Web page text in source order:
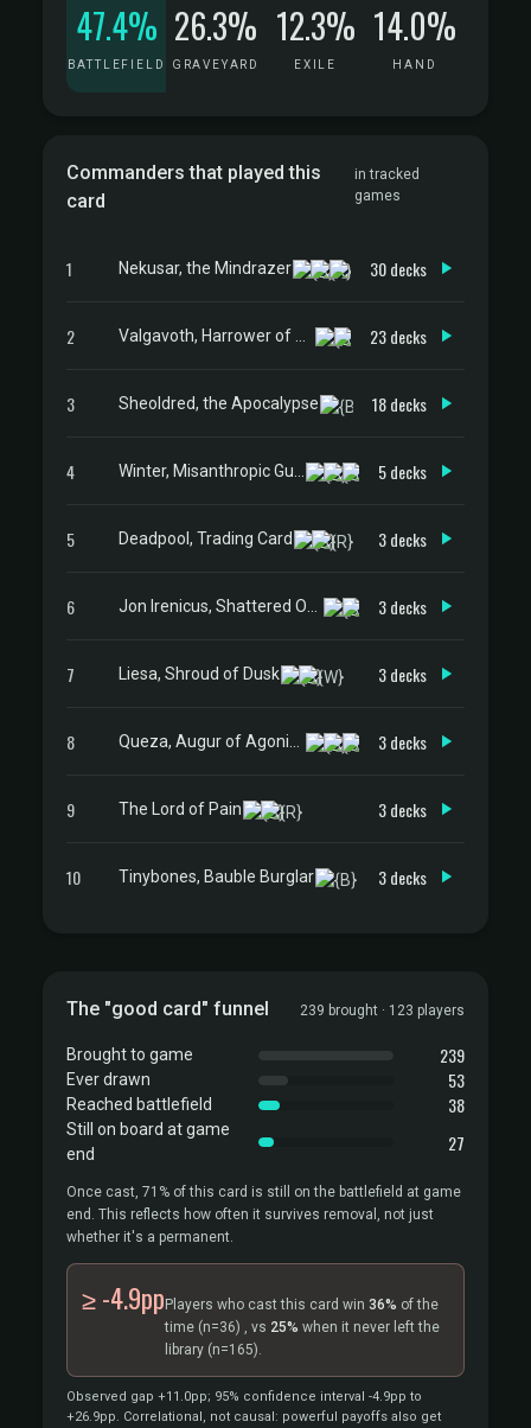
47.4%
BATTLEFIELD
26.3%
GRAVEYARD
12.3%
EXILE
14.0%
HAND
Commanders that played this
card
in tracked
games
1 Nekusar, the Mindrazer 30 decks
2 23 decks
3 Sheoldred, the Apocalypse 18 decks
4 5 decks
5 Deadpool, Trading Card 3 decks
6 3 decks
7 Liesa, Shroud of Dusk 3 decks
8 3 decks
9 The Lord of Pain 3 decks
10 Tinybones, Bauble Burglar 3 decks
The "good card" funnel 239 brought · 123 players
Brought to game 239
Ever drawn 53
Reached battlefield 38
Still on board at game
end
27
Once cast, 71% of this card is still on the battlefield at game
end. This reflects how often it survives removal, not just
whether it's a permanent.
≥ -4.9pp Players who cast this card win 36% of the
time (n=36) , vs 25% when it never left the
library (n=165).
Observed gap +11.0pp; 95% confidence interval -4.9pp to
+26.9pp. Correlational, not causal: powerful payoffs also get